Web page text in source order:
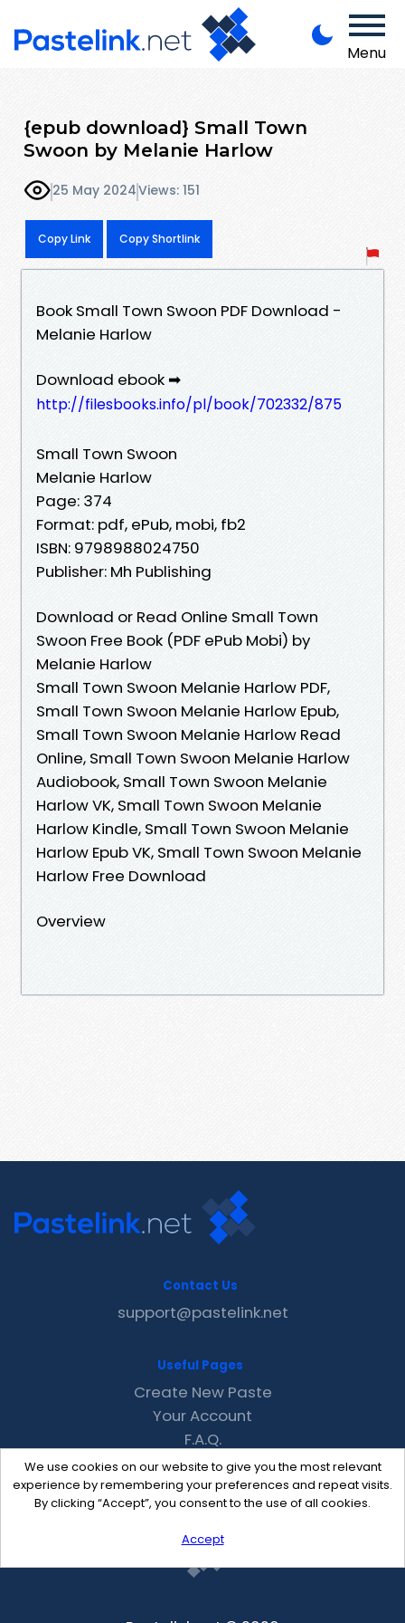
Menu
{epub download} Small Town
Swoon by Melanie Harlow
25 May 2024Views: 151
Copy Link Copy Shortlink
Book Small Town Swoon PDF Download -
Melanie Harlow
Download ebook ➡
http://filesbooks.info/pl/book/702332/875
Small Town Swoon
Melanie Harlow
Page: 374
Format: pdf, ePub, mobi, fb2
ISBN: 9798988024750
Publisher: Mh Publishing
Download or Read Online Small Town
Swoon Free Book (PDF ePub Mobi) by
Melanie Harlow
Small Town Swoon Melanie Harlow PDF,
Small Town Swoon Melanie Harlow Epub,
Small Town Swoon Melanie Harlow Read
Online, Small Town Swoon Melanie Harlow
Audiobook, Small Town Swoon Melanie
Harlow VK, Small Town Swoon Melanie
Harlow Kindle, Small Town Swoon Melanie
Harlow Epub VK, Small Town Swoon Melanie
Harlow Free Download
Overview
We use cookies on our website to give you the most relevant
experience by remembering your preferences and repeat visits.
By clicking “Accept”, you consent to the use of all cookies.
Accept
Contact Us
support@pastelink.net
Useful Pages
Create New Paste
Your Account
F.A.Q.
Recent
Contact